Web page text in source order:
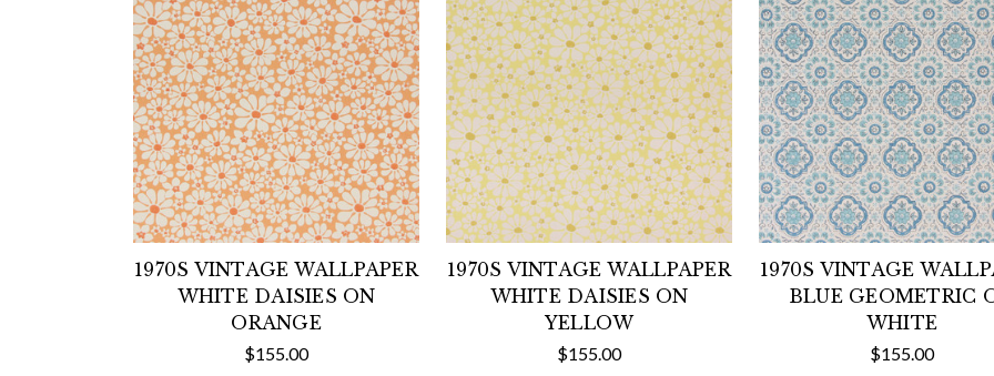
1970S VINTAGE WALLPAPER
WHITE DAISIES ON
ORANGE
$155.00
1970S VINTAGE WALLPAPER
WHITE DAISIES ON
YELLOW
$155.00
1970S VINTAGE
BLUE GEOMETRIC
WHITE
$155.00